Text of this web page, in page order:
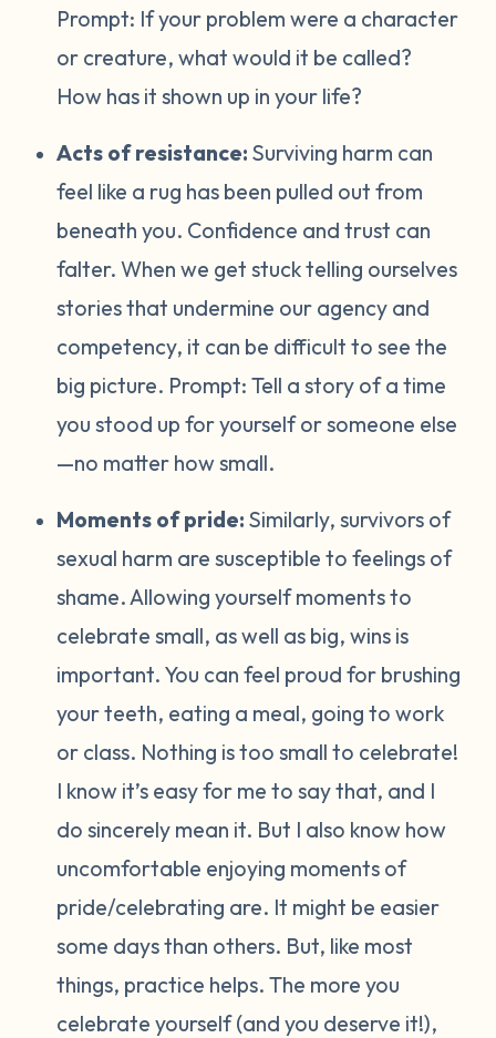
Prompt: If your problem were a character
or creature, what would it be called?
How has it shown up in your life?
Acts of resistance:Surviving harm can
feel like a rug has been pulled out from
beneath you. Confidence and trust can
falter. When we get stuck telling ourselves
stories that undermine our agency and
competency, it can be difficult to see the
big picture. Prompt:Tell a story of a time
you stood up for yourself or someone else
—no matter how small.
Moments of pride:Similarly, survivors of
sexual harm are susceptible to feelings of
shame. Allowing yourself moments to
celebrate small, as well as big, wins is
important. You can feel proud for brushing
your teeth, eating a meal, going to work
or class. Nothing is too small to celebrate!
I know it’s easy for me to say that, and I
do sincerely mean it. But I also know how
uncomfortable enjoying moments of
pride/celebrating are. It might be easier
some days than others. But, like most
things, practice helps. The more you
celebrate yourself (and you deserve it!),